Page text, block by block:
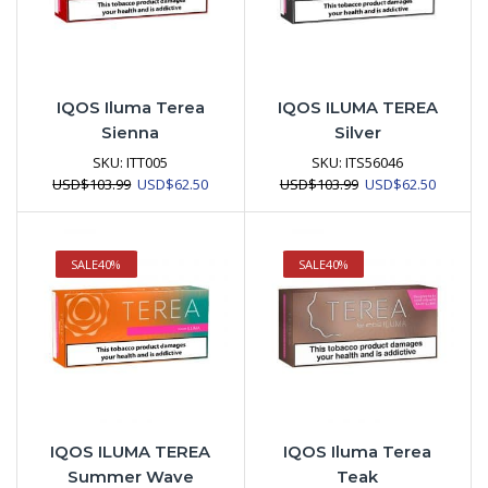
IQOS Iluma Terea
Sienna
SKU:ITT005
USD$103.99 Original
USD$62.50Current
IQOS ILUMA TEREA
Silver
SKU:ITS56046
USD$103.99 Original
USD$62.50Current
SALE40%
IQOS ILUMA TEREA
Summer Wave
SALE40%
IQOS Iluma Terea
Teak